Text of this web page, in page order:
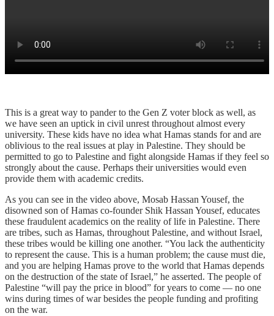
This is a great way to pander to the Gen Z voter block as well, as
we have seen an uptick in civil unrest throughout almost every
university. These kids have no idea what Hamas stands for and are
oblivious to the real issues at play in Palestine. They should be
permitted to go to Palestine and fight alongside Hamas if they feel so
strongly about the cause. Perhaps their universities would even
provide them with academic credits.
As you can see in the video above, Mosab Hassan Yousef, the
disowned son of Hamas co-founder Shik Hassan Yousef, educates
these fraudulent academics on the reality of life in Palestine. There
are tribes, such as Hamas, throughout Palestine, and without Israel,
these tribes would be killing one another. “You lack the authenticity
to represent the cause. This is a human problem; the cause must die,
and you are helping Hamas prove to the world that Hamas depends
on the destruction of the state of Israel,” he asserted. The people of
Palestine “will pay the price in blood” for years to come — no one
wins during times of war besides the people funding and profiting
on the war.